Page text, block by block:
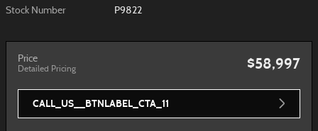
Stock Number P9822
Price
Detailed Pricing $58,997
CALL_US__BTNLABEL_CTA_11